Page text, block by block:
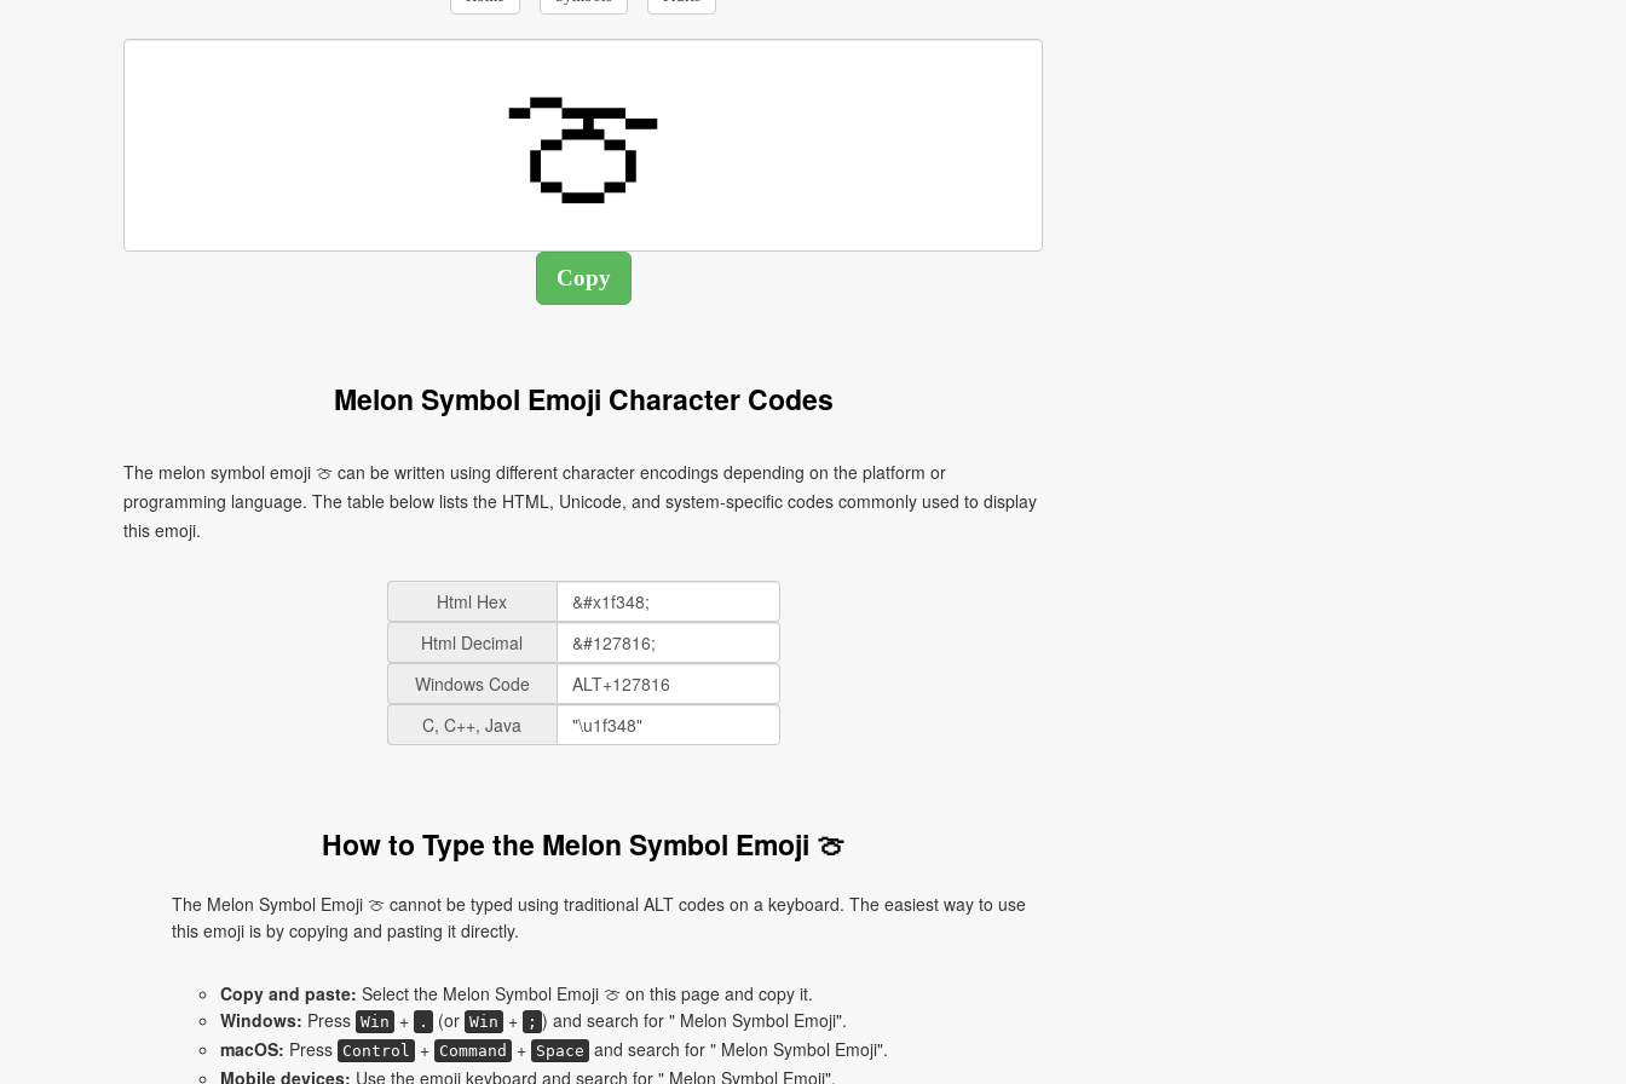
Melon Symbol Emoji Character Codes
The melon symbol emoji 🍈 can be written using different character encodings depending on the platform or
programming language. The table below lists the HTML, Unicode, and system-specific codes commonly used to display
this emoji.
Html Hex
Html Decimal
Windows Code
C, C++, Java
How to Type the Melon Symbol Emoji 🍈
The Melon Symbol Emoji 🍈 cannot be typed using traditional ALT codes on a keyboard. The easiest way to use
this emoji is by copying and pasting it directly.
Copy and paste: Select the Melon Symbol Emoji 🍈 on this page and copy it.
Windows: Press Win + . (or Win + ; ) and search for " Melon Symbol Emoji".
macOS: Press Control + Command + Space and search for " Melon Symbol Emoji".
Mobile devices: Use the emoji keyboard and search for " Melon Symbol Emoji".